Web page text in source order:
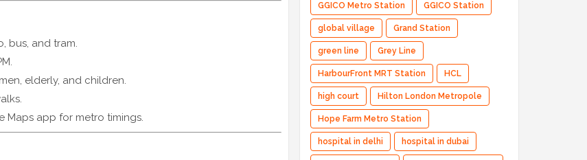
bus, and tram.
elderly, and children.
Maps app for metro timings.
GGICO Metro Station GGICO Station
global village Grand Station
green line Grey Line
HarbourFront MRT Station HCL
high court Hilton London Metropole
Hope Farm Metro Station
hospital in delhi hospital in dubai